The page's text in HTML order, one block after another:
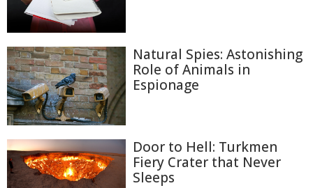
Natural Spies: Astonishing
Role of Animals in
Espionage
Door to Hell: Turkmen
Fiery Crater that Never
Sleeps